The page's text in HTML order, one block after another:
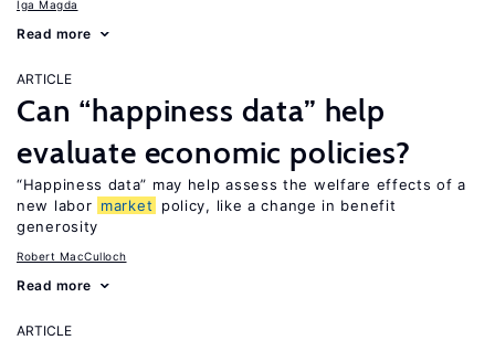
Iga Magda
Read more
ARTICLE
Can “happiness data” help
evaluate economic policies?
“Happiness data” may help assess the welfare effects of a
new labor market
policy, like a change in benefit
generosity
Robert MacCulloch
Read more
ARTICLE